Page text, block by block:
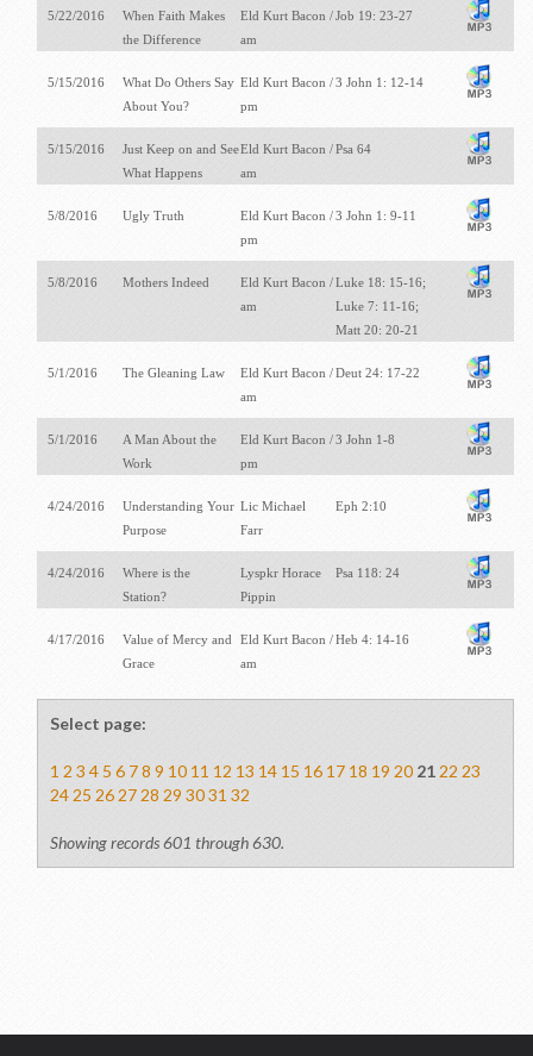
5/22/2016
When Faith Makes
the Difference
Eld Kurt Bacon /
am
Job 19: 23-27
5/15/2016
What Do Others Say
About You?
Eld Kurt Bacon /
pm
3 John 1: 12-14
5/15/2016
Just Keep on and See
What Happens
Eld Kurt Bacon /
am
Psa 64
5/8/2016 Ugly Truth
Eld Kurt Bacon /
pm
3 John 1: 9-11
5/8/2016 Mothers Indeed
Eld Kurt Bacon /
am
Luke 18: 15-16;
Luke 7: 11-16;
Matt 20: 20-21
5/1/2016 The Gleaning Law
Eld Kurt Bacon /
am
Deut 24: 17-22
5/1/2016
A Man About the
Work
Eld Kurt Bacon /
pm
3 John 1-8
4/24/2016
Understanding Your
Purpose
Lic Michael
Farr
Eph 2:10
4/24/2016
Where is the
Station?
Lyspkr Horace
Pippin
Psa 118: 24
4/17/2016
Value of Mercy and
Grace
Eld Kurt Bacon /
am
Heb 4: 14-16
Select page:
1 2 3 4 5 6 7 8 9 10 11 12 13 14 15 16 17 18 19 20 21 22 23
24 25 26 27 28 29 30 31 32
Showing records 601 through 630.